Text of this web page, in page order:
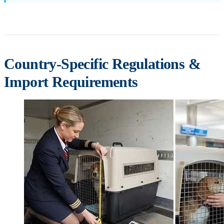
Country-Specific Regulations &
Import Requirements